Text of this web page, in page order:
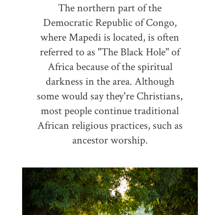
The northern part of the
Democratic Republic of Congo,
where Mapedi is located, is often
referred to as "The Black Hole" of
Africa because of the spiritual
darkness in the area. Although
some would say they're Christians,
most people continue traditional
African religious practices, such as
ancestor worship.